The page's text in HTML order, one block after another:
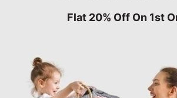
Flat 20% Off On 1st